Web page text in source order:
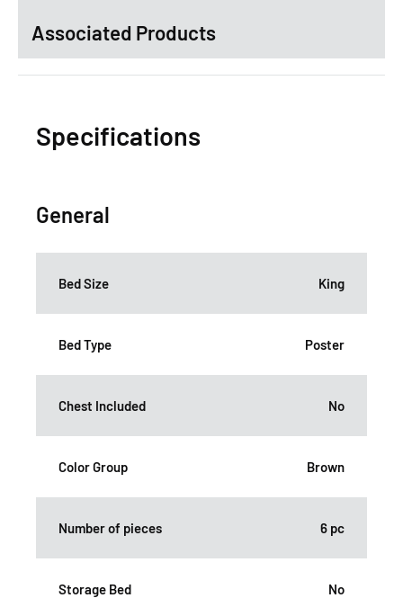
Associated Products
Specifications
General
Bed Size King
Bed Type Poster
Chest Included No
Color Group Brown
Number of pieces 6 pc
Storage Bed No